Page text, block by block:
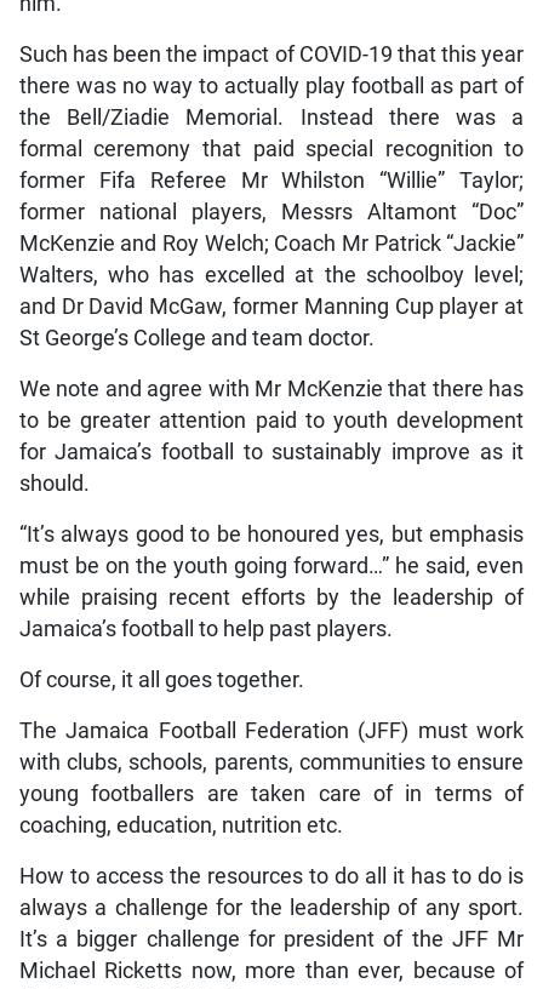
Such has been the impact of COVID-19 that this year
there was no way to actually play football as part of
the Bell/Ziadie Memorial. Instead there was a
formal ceremony that paid special recognition to
former Fifa Referee Mr Whilston “Willie” Taylor;
former national players, Messrs Altamont “Doc”
McKenzie and Roy Welch; Coach Mr Patrick “Jackie”
Walters, who has excelled at the schoolboy level;
and Dr David McGaw, former Manning Cup player at
St George’s College and team doctor.
We note and agree with Mr McKenzie that there has
to be greater attention paid to youth development
for Jamaica’s football to sustainably improve as it
should.
“It’s always good to be honoured yes, but emphasis
must be on the youth going forward…” he said, even
while praising recent efforts by the leadership of
Jamaica’s football to help past players.
Of course, it all goes together.
The Jamaica Football Federation (JFF) must work
with clubs, schools, parents, communities to ensure
young footballers are taken care of in terms of
coaching, education, nutrition etc.
How to access the resources to do all it has to do is
always a challenge for the leadership of any sport.
It’s a bigger challenge for president of the JFF Mr
Michael Ricketts now, more than ever, because of